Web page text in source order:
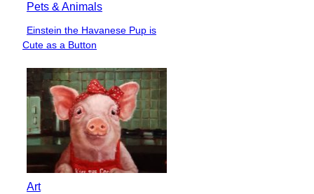
Pets & Animals
Section
Einstein the Havanese Pup is
Cute as a Button
Art